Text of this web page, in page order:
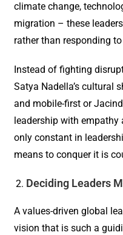
climate change,
migration – these
rather than responding
Instead of fighting
Satya Nadella’s cultural
and mobile-first or
leadership with empathy
only constant in
means to conquer it is
Deciding Leaders
A values-driven global
vision that is such a